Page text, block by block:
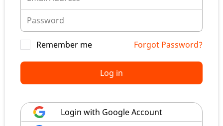
Remember me Forgot Password?
Log in
Login with Google Account